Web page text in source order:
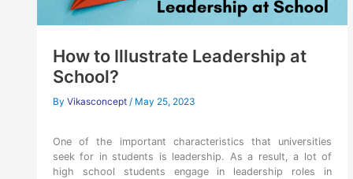
How to Illustrate Leadership at
School?
By Vikasconcept / May 25, 2023
One of the important characteristics that universities
seek for in students is leadership. As a result, a lot of
high school students engage in leadership roles in